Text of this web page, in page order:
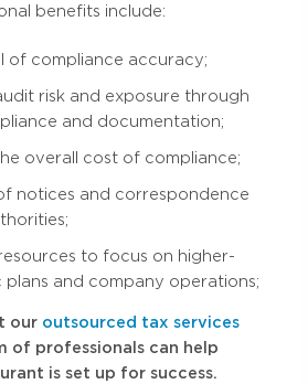
benefits include:
of compliance accuracy;
risk and exposure through
and documentation;
overall cost of compliance;
notices and correspondence
to focus on higher-
and company operations;
our outsourced tax services
of professionals can help
is set up for success.